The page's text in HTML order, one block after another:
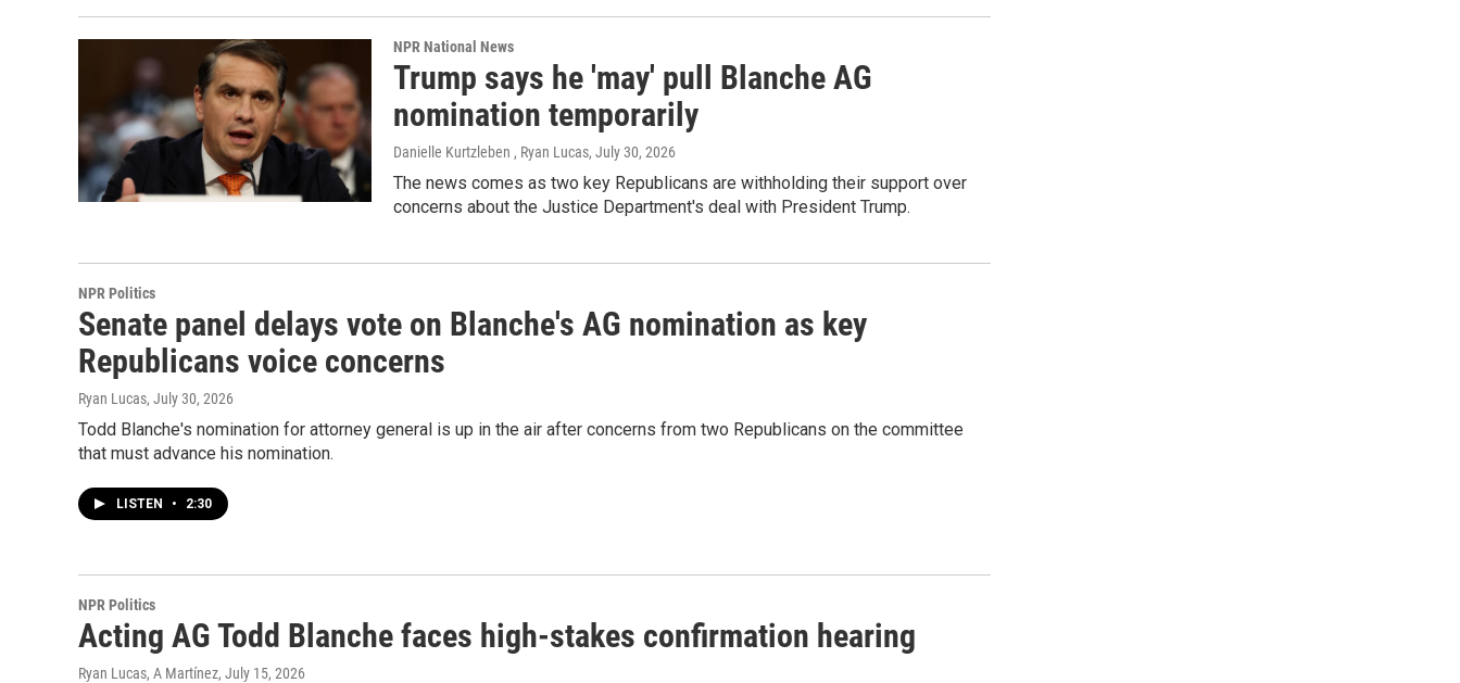
NPR National News
Trump says he 'may' pull Blanche AG
nomination temporarily
Danielle Kurtzleben , Ryan Lucas, July 30, 2026
The news comes as two key Republicans are withholding their support over
concerns about the Justice Department's deal with President Trump.
NPR Politics
Senate panel delays vote on Blanche's AG nomination as key
Republicans voice concerns
Ryan Lucas, July 30, 2026
Todd Blanche's nomination for attorney general is up in the air after concerns from two Republicans on the committee
that must advance his nomination.
LISTEN • 2:30
NPR Politics
Acting AG Todd Blanche faces high-stakes confirmation hearing
Ryan Lucas, A Martínez, July 15, 2026